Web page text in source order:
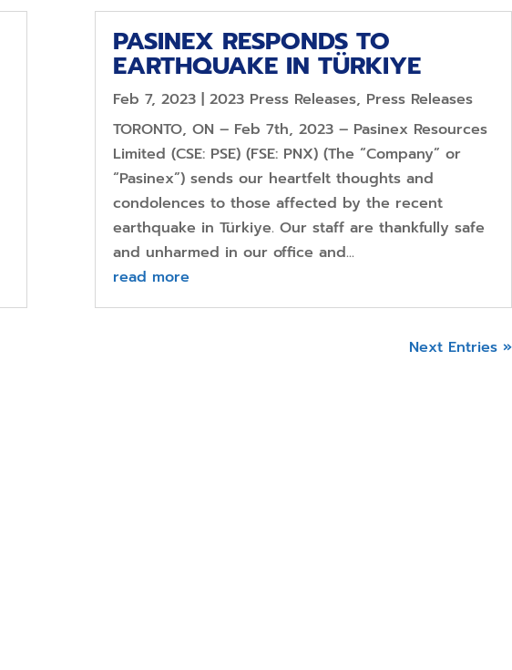
PASINEX RESPONDS TO
EARTHQUAKE IN TÜRKIYE
Feb 7, 2023 |2023 Press Releases, Press Releases
TORONTO, ON – Feb 7th, 2023 – Pasinex Resources
Limited (CSE: PSE) (FSE: PNX) (The “Company” or
“Pasinex”) sends our heartfelt thoughts and
condolences to those affected by the recent
earthquake in Türkiye. Our staff are thankfully safe
and unharmed in our office and...
read more
Next Entries »